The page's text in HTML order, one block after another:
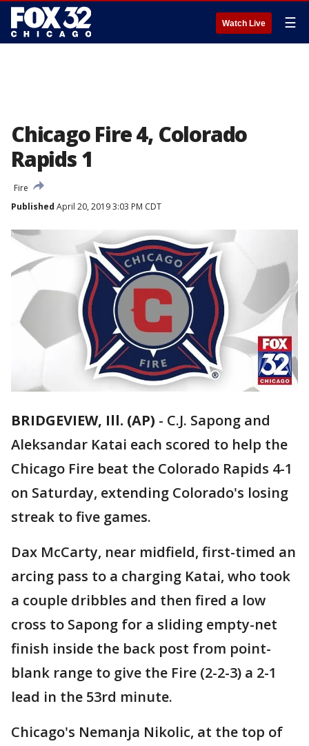
Watch Live ☰
Chicago Fire 4, Colorado
Rapids 1
Fire
Published April 20, 2019 3:03 PM CDT
BRIDGEVIEW, Ill. (AP) - C.J. Sapong and
Aleksandar Katai each scored to help the
Chicago Fire beat the Colorado Rapids 4-1
on Saturday, extending Colorado's losing
streak to five games.
Dax McCarty, near midfield, first-timed an
arcing pass to a charging Katai, who took
a couple dribbles and then fired a low
cross to Sapong for a sliding empty-net
finish inside the back post from point-
blank range to give the Fire (2-2-3) a 2-1
lead in the 53rd minute.
Chicago's Nemanja Nikolic, at the top of